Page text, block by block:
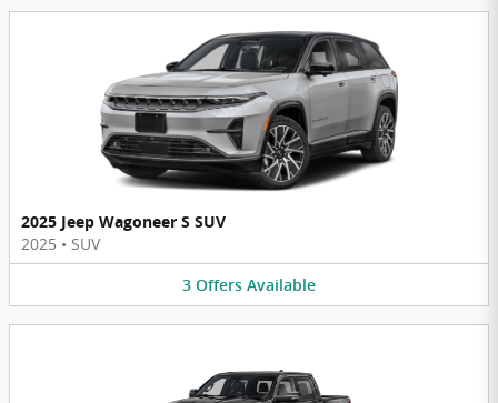
2025 Jeep Wagoneer S SUV
2025 • SUV
3 Offers Available